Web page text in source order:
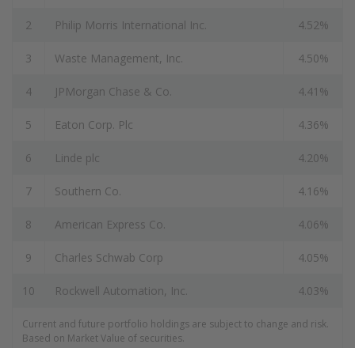
2 Philip Morris International Inc. 4.52%
3 Waste Management, Inc. 4.50%
4 JPMorgan Chase & Co. 4.41%
5 Eaton Corp. Plc 4.36%
6 Linde plc 4.20%
7 Southern Co. 4.16%
8 American Express Co. 4.06%
9 Charles Schwab Corp 4.05%
10 Rockwell Automation, Inc. 4.03%
Current and future portfolio holdings are subject to change and risk.
Based on Market Value of securities.